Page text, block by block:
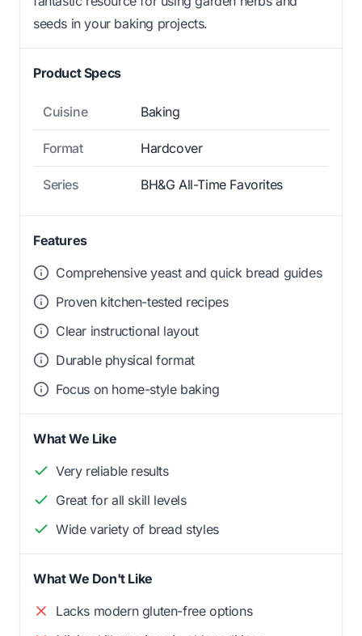
seeds in your baking projects.
Product Specs
Cuisine Baking
Format Hardcover
Series BH&G All-Time Favorites
Features
Comprehensive yeast and quick bread guides
Proven kitchen-tested recipes
Clear instructional layout
Durable physical format
Focus on home-style baking
What We Like
Very reliable results
Great for all skill levels
Wide variety of bread styles
What We Don't Like
Lacks modern gluten-free options